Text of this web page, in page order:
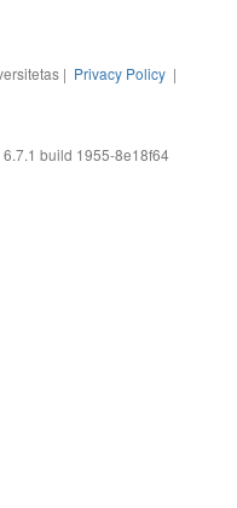
| Privacy Policy |
6.7.1 build 1955-8e18f64